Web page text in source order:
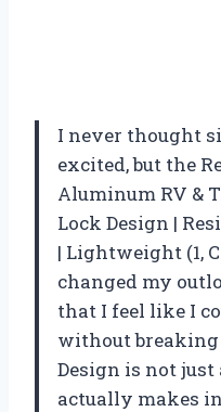
I never thought
excited, but the
Aluminum RV &
Lock Design |
| Lightweight (1,
changed my
that I feel like I
without breaking
Design is not
actually makes